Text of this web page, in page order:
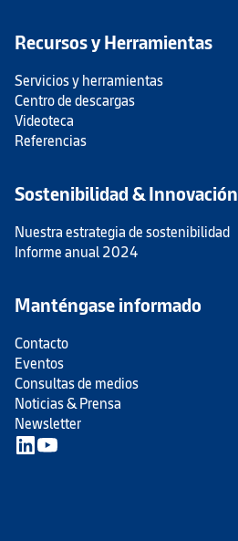
Recursos y Herramientas
Servicios y herramientas
Centro de descargas
Videoteca
Referencias
Sostenibilidad & Innovación
Nuestra estrategia de sostenibilidad
Informe anual 2024
Manténgase informado
Contacto
Eventos
Consultas de medios
Noticias & Prensa
Newsletter